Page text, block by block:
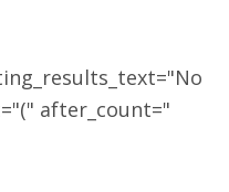
after_count="